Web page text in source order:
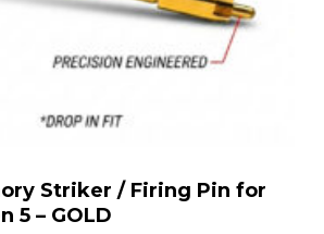
Striker / Firing Pin for
5 – GOLD